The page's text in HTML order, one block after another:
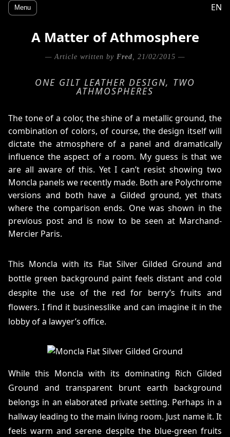
Menu EN
A Matter of Athmosphere
— Article written by Fred, 21/02/2015 —
ONE GILT LEATHER DESIGN, TWO
ATHMOSPHERES
The tone of a color, the shine of a metallic ground, the
combination of colors, of course, the design itself will
dictate the atmosphere of a panel and dramatically
influence the aspect of a room. My guess is that we
are all aware of this. Yet I can’t resist showing two
Moncla panels we recently made. Both are Polychrome
versions and both have a Gilded ground, yet thats
where the comparison ends. One was shown in the
previous post and is now to be seen at Marchand-
Mercier Paris.
This Moncla with its Flat Silver Gilded Ground and
bottle green background paint feels distant and cold
despite the use of the red for berry’s fruits and
flowers. I find it businesslike and can imagine it in the
lobby of a lawyer’s office.
While this Moncla with its dominating Rich Gilded
Ground and transparent brunt earth background
belongs in an elaborated private setting. Perhaps in a
hallway leading to the main living room. Just name it. It
feels warm and serene despite the blue-green fruits